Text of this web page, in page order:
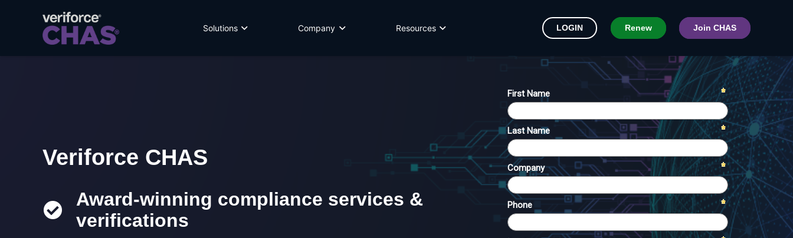
Solutions Company Resources LOGIN Renew Join CHAS
Veriforce CHAS
Award-winning compliance services &
verifications